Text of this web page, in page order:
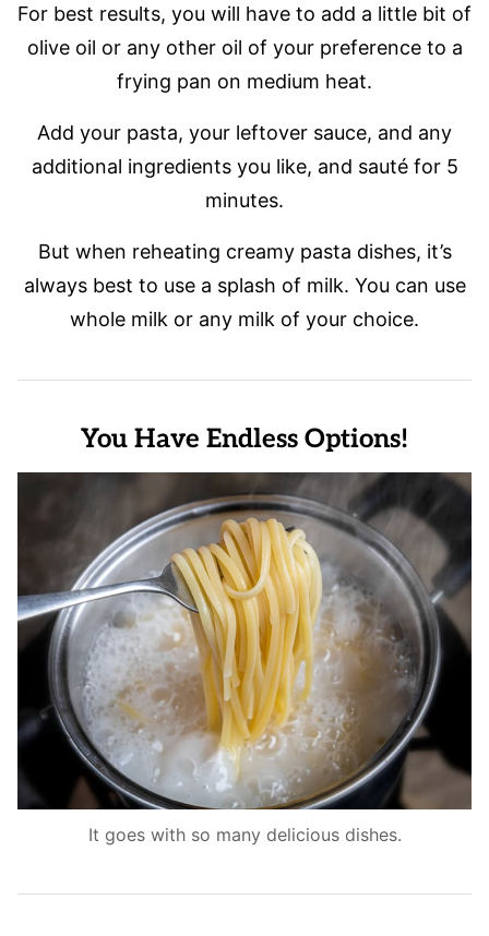
For best results, you will have to add a little bit of
olive oil or any other oil of your preference to a
frying pan on medium heat.
Add your pasta, your leftover sauce, and any
additional ingredients you like, and sauté for 5
minutes.
But when reheating creamy pasta dishes, it’s
always best to use a splash of milk. You can use
whole milk or any milk of your choice.
You Have Endless Options!
It goes with so many delicious dishes.